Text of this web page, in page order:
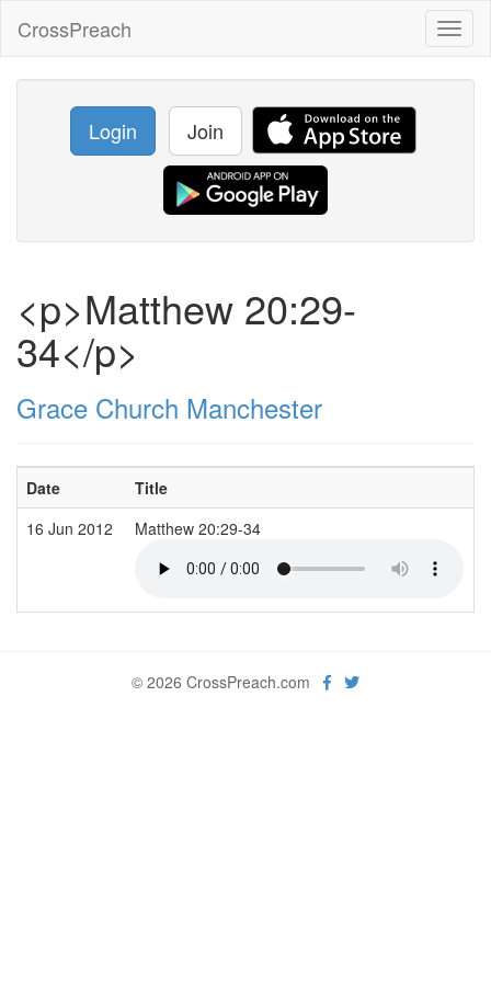
CrossPreach
Login Join
<p>Matthew 20:29-
34</p>
Grace Church Manchester
Date Title
16 Jun 2012
Matthew 20:29-34
© 2026 CrossPreach.com